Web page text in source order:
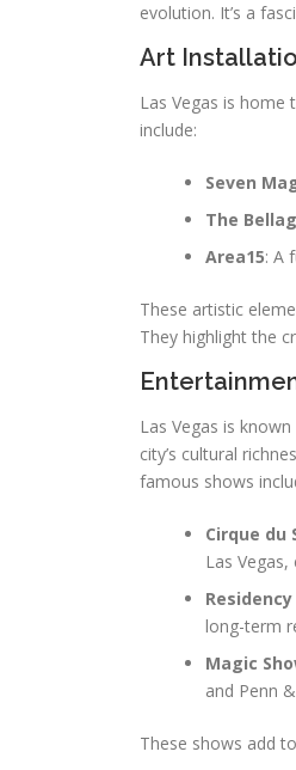
evolution. It’s a
Art
Las Vegas is
include:
Seven
The
Area15: A
These artistic
They highlight the
Las Vegas is
city’s cultural
famous shows
Cirque du
Las
long-term
Magic
and Penn
These shows add